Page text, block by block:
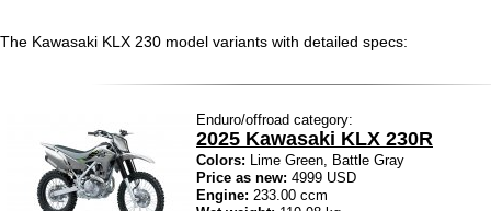
The Kawasaki KLX 230 model variants with detailed specs:
Enduro/offroad category:
2025 Kawasaki KLX 230R
Colors: Lime Green, Battle Gray
Price as new: 4999 USD
Engine: 233.00 ccm